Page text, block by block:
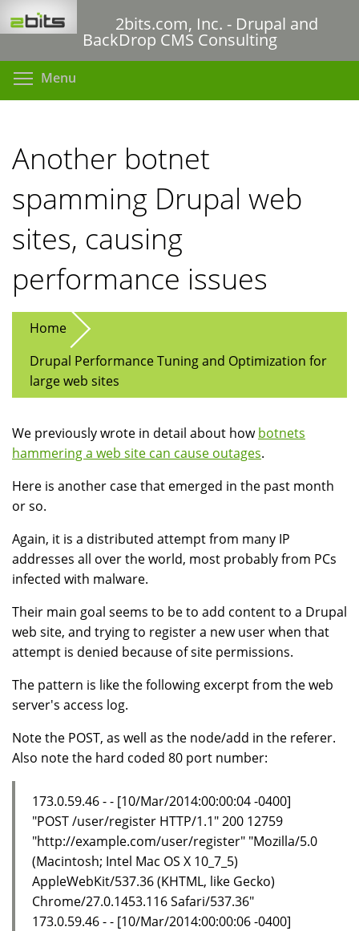
to
content
2bits.com, Inc. - Drupal and
BackDrop CMS Consulting
Menu
Another botnet
spamming Drupal web
sites, causing
performance issues
Home
Drupal Performance Tuning and Optimization for
large web sites
We previously wrote in detail about howbotnets
hammering a web site can cause outages.
Here is another case that emerged in the past month
or so.
Again, it is a distributed attempt from many IP
addresses all over the world, most probably from PCs
infected with malware.
Their main goal seems to be to add content to a Drupal
web site, and trying to register a new user when that
attempt is denied because of site permissions.
The pattern is like the following excerpt from the web
server's access log.
Note the POST, as well as the node/add in the referer.
Also note the hard coded 80 port number:
173.0.59.46 - - [10/Mar/2014:00:00:04 -0400]
"POST /user/register HTTP/1.1" 200 12759
"http://example.com/user/register" "Mozilla/5.0
(Macintosh; Intel Mac OS X 10_7_5)
AppleWebKit/537.36 (KHTML, like Gecko)
Chrome/27.0.1453.116 Safari/537.36"
173.0.59.46 - - [10/Mar/2014:00:00:06 -0400]